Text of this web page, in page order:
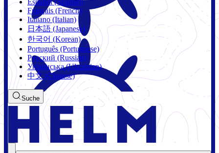
Español (Spanish)
Français (French)
Italiano (Italian)
日本語 (Japanese)
한국어 (Korean)
Português (Portuguese)
Русский (Russian)
Українська (Ukrainian)
中文 (Chinese)
Suche